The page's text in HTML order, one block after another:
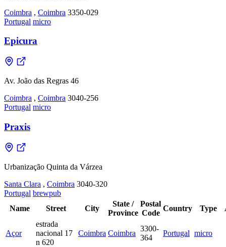
Coimbra , Coimbra 3350-029
Portugal micro
Epicura
Av. João das Regras 46
Coimbra , Coimbra 3040-256
Portugal micro
Praxis
Urbanização Quinta da Várzea
Santa Clara , Coimbra 3040-320
Portugal brewpub
Name
Street City
State /
Province
Postal
Code
Country Type
Açor
estrada
nacional 17
n 620
Coimbra Coimbra
3300-
364
Portugal micro